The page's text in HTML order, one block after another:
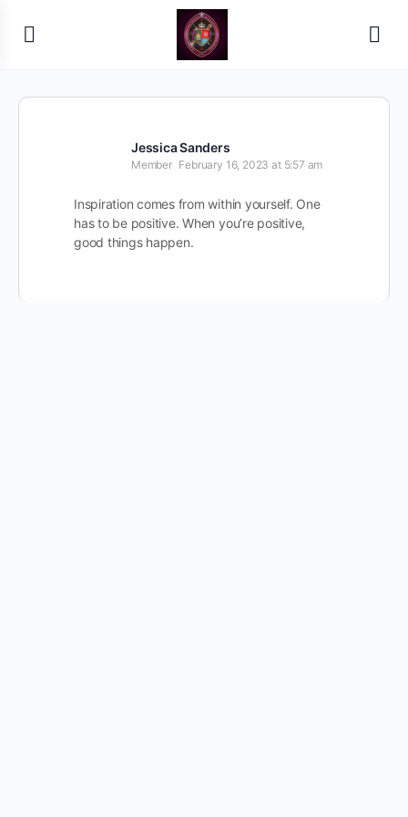
Jessica Sanders
Member February 16, 2023 at 5:57 am
Inspiration comes from within yourself. One
has to be positive. When you’re positive,
good things happen.